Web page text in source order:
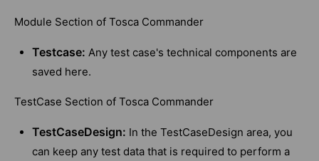
Module Section of Tosca Commander
Testcase: Any test case's technical components are
saved here.
TestCase Section of Tosca Commander
TestCaseDesign: In the TestCaseDesign area, you
can keep any test data that is required to perform a